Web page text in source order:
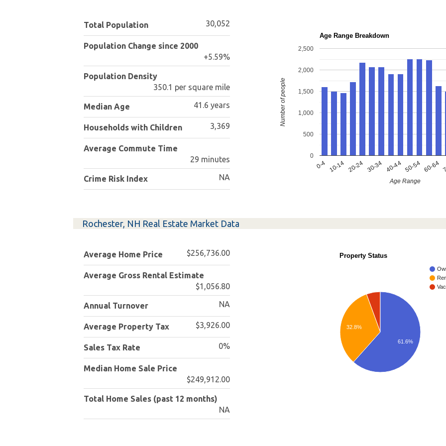
Total Population 30,052
Population Change since 2000
+5.59%
Population Density
350.1 per square mile
Median Age 41.6 years
Households with Children 3,369
Average Commute Time
29 minutes
Crime Risk Index NA
Age Range Breakdown
0-4 10-14 20-24 30-34 40-44 50-54 60-64
0
500
1,000
1,500
2,000
2,500
Age Range
Number of people
Rochester, NH Real Estate Market Data
Average Home Price $256,736.00
Average Gross Rental Estimate
$1,056.80
Annual Turnover NA
Average Property Tax $3,926.00
Sales Tax Rate 0%
Median Home Sale Price
$249,912.00
Total Home Sales (past 12 months)
NA
Property Status
32.8%
61.6%